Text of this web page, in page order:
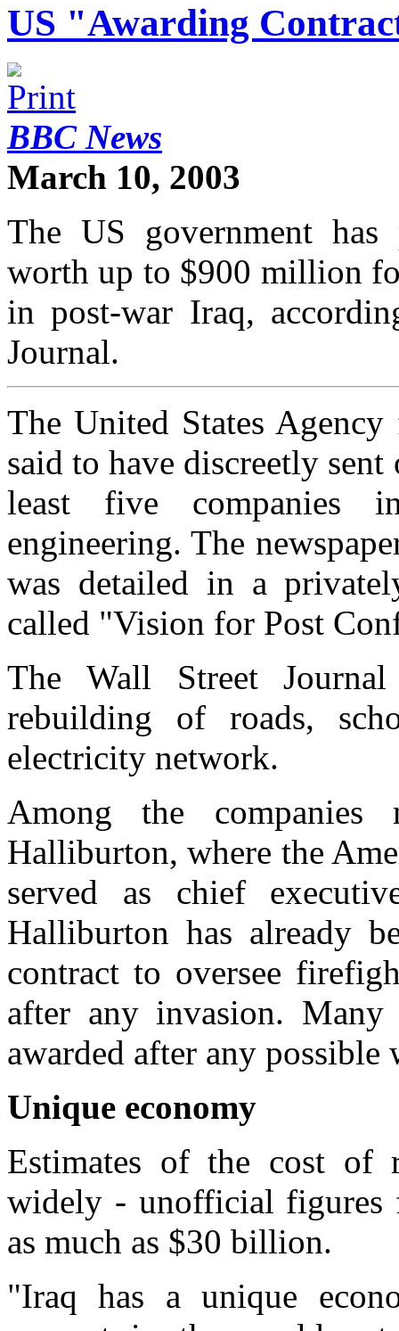
US "Awarding
BBC News
March 10, 2003
The US government
worth up to $900 million
in post-war Iraq,
Journal.
The United States
said to have discreetly
least five companies
engineering. The
was detailed in a
called "Vision for Post
The Wall Street
rebuilding of roads,
electricity network.
Among the companies
Halliburton, where the
served as chief
Halliburton has already
contract to oversee
after any invasion.
awarded after any possible
Unique economy
Estimates of the cost of
widely - unofficial figures
as much as $30 billion.
"Iraq has a unique